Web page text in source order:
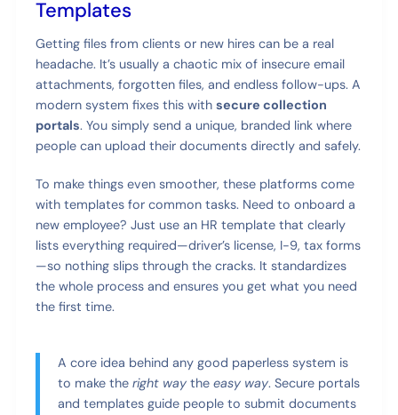
Templates
Getting files from clients or new hires can be a real
headache. It’s usually a chaotic mix of insecure email
attachments, forgotten files, and endless follow-ups. A
modern system fixes this withsecure collection
portals. You simply send a unique, branded link where
people can upload their documents directly and safely.
To make things even smoother, these platforms come
with templates for common tasks. Need to onboard a
new employee? Just use an HR template that clearly
lists everything required—driver’s license, I-9, tax forms
—so nothing slips through the cracks. It standardizes
the whole process and ensures you get what you need
the first time.
A core idea behind any good paperless system is
to make theright way theeasy way. Secure portals
and templates guide people to submit documents